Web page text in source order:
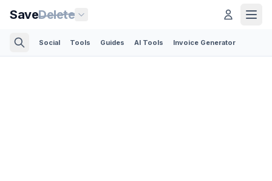
SaveDelete
Social Tools Guides AI Tools Invoice Generator